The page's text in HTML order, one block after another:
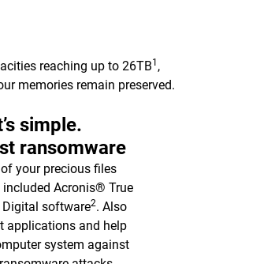
reaching up to 26TB1 ,
memories remain preserved.
simple.
ransomware
your precious files
Acronis® True
software2. Also
applications and help
system against